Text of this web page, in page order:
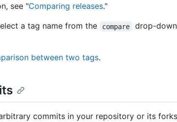
see "Comparing releases."
a tag name from the
compare
drop-
between two tags.
commits in your repository or its